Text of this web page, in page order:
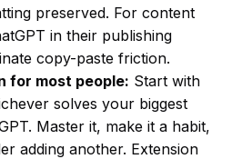
preserved. For content
in their publishing
copy-paste friction.
for most people: Start with
solves your biggest
Master it, make it a habit,
adding another. Extension